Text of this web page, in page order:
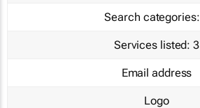
Search categories:
Services listed: 3
Email address
Logo